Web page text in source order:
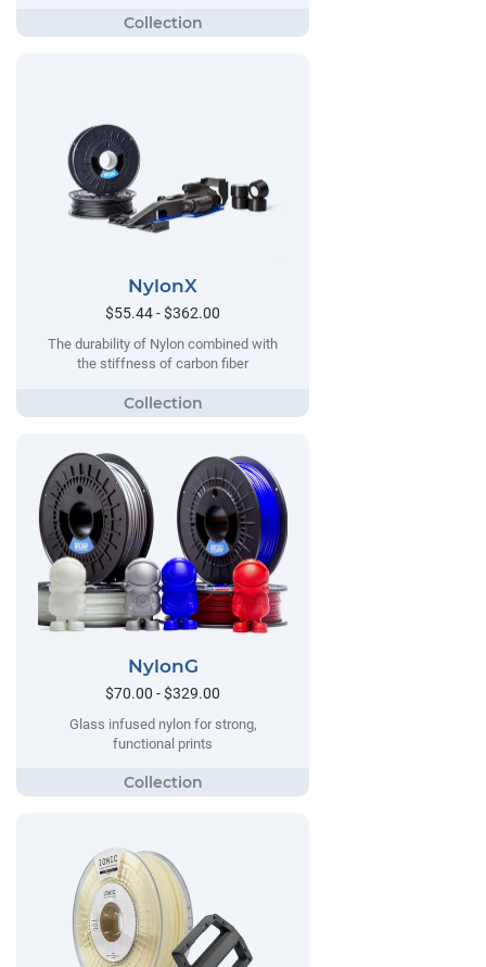
NylonX
$55.44 - $362.00
The durability of Nylon combined with
the stiffness of carbon fiber
NylonG
$70.00 - $329.00
Glass infused nylon for strong,
functional prints